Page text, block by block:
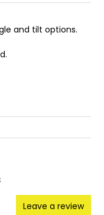
and tilt options.
Leave a review